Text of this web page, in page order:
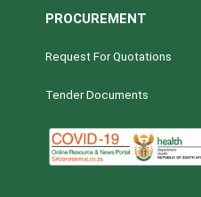
PROCUREMENT
Request For Quotations
Tender Documents